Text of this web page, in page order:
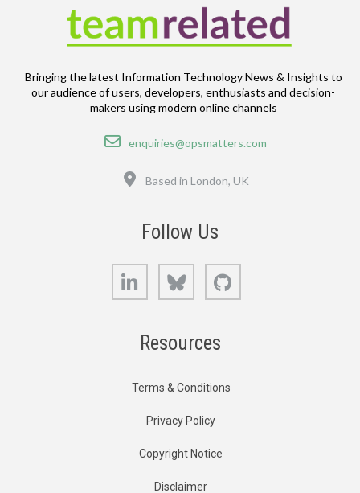
Bringing the latest Information Technology News & Insights to
our audience of users, developers, enthusiasts and decision-
makers using modern online channels
Email
enquiries@opsmatters.com
Based in London, UK
Follow Us
LinkedIn Bluesky
Resources
Terms & Conditions
Privacy Policy
Copyright Notice
Disclaimer